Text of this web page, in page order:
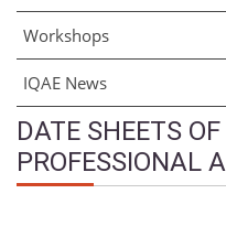
Workshops
IQAE News
DATE SHEETS
PROFESSIONAL